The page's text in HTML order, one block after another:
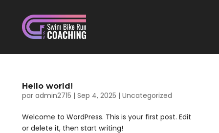
Hello world!
par admin2715 | Sep 4, 2025 | Uncategorized
Welcome to WordPress. This is your first post. Edit
or delete it, then start writing!